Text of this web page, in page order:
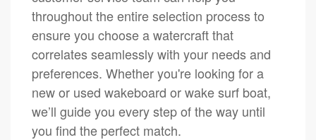
throughout the entire selection process to
ensure you choose a watercraft that
correlates seamlessly with your needs and
preferences. Whether you're looking for a
new or used wakeboard or wake surf boat,
we’ll guide you every step of the way until
you find the perfect match.